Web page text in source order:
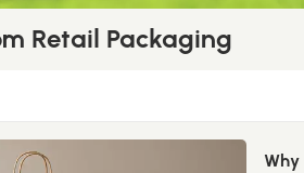
Retail Packaging
Why